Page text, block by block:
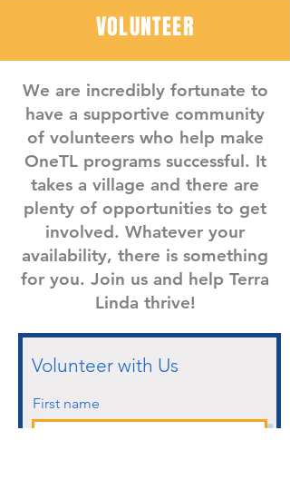
VOLUNTEER
We are incredibly fortunate to
have a supportive community
of volunteers who help make
OneTL programs successful. It
takes a village and there are
plenty of opportunities to get
involved. Whatever your
availability, there is something
for you. Join us and help Terra
Linda thrive!
Volunteer with Us
First name